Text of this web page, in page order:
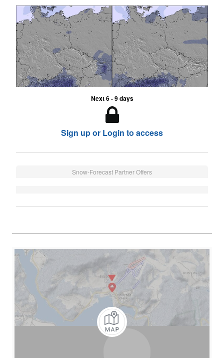
Next 6 - 9 days
Sign up or Login to access
Snow-Forecast Partner Offers